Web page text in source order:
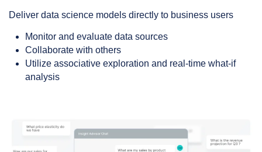
Deliver data science models directly to business users
Monitor and evaluate data sources
Collaborate with others
Utilize associative exploration and real-time what-if
analysis